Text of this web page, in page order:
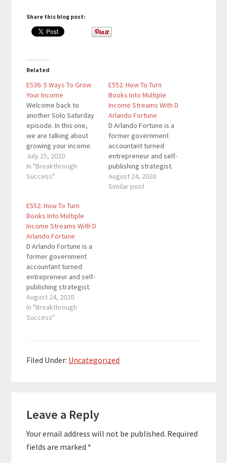
Share this blog post:
Related
E536: 5 Ways To Grow
Your Income
Welcome back to
another Solo Saturday
episode. In this one,
we are talking about
growing your income.
This is a vital topic for
anyone as money
presents you with
income on a deeper
level, I recommend
these resources: Daily
Money Journal
Personal…
July 25, 2020
In "Breakthrough
Success"
E552: How To Turn
Books Into Multiple
Income Streams With D
Arlando Fortune
D Arlando Fortune is a
former government
accountant turned
entrepreneur and self-
publishing strategist.
He’s the mastermind
behind the Wealthy
August 24, 2020
Similar post
E552: How To Turn
Books Into Multiple
Income Streams With D
Arlando Fortune
D Arlando Fortune is a
former government
accountant turned
entrepreneur and self-
publishing strategist.
He's the mastermind
behind the Wealthy
Author Podcast and the
speakers how to write,
income. Special Thank
You To Our Sponsor…
August 24, 2020
In "Breakthrough
Success"
Filed Under: Uncategorized
Interactions
Leave a Reply
Your email address will not be published. Required
fields are marked *